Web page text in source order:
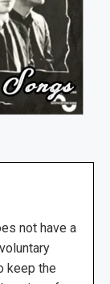
not have a
keep the